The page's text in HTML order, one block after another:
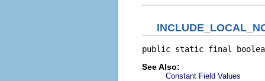
public static final
See Also:
Constant Field Values